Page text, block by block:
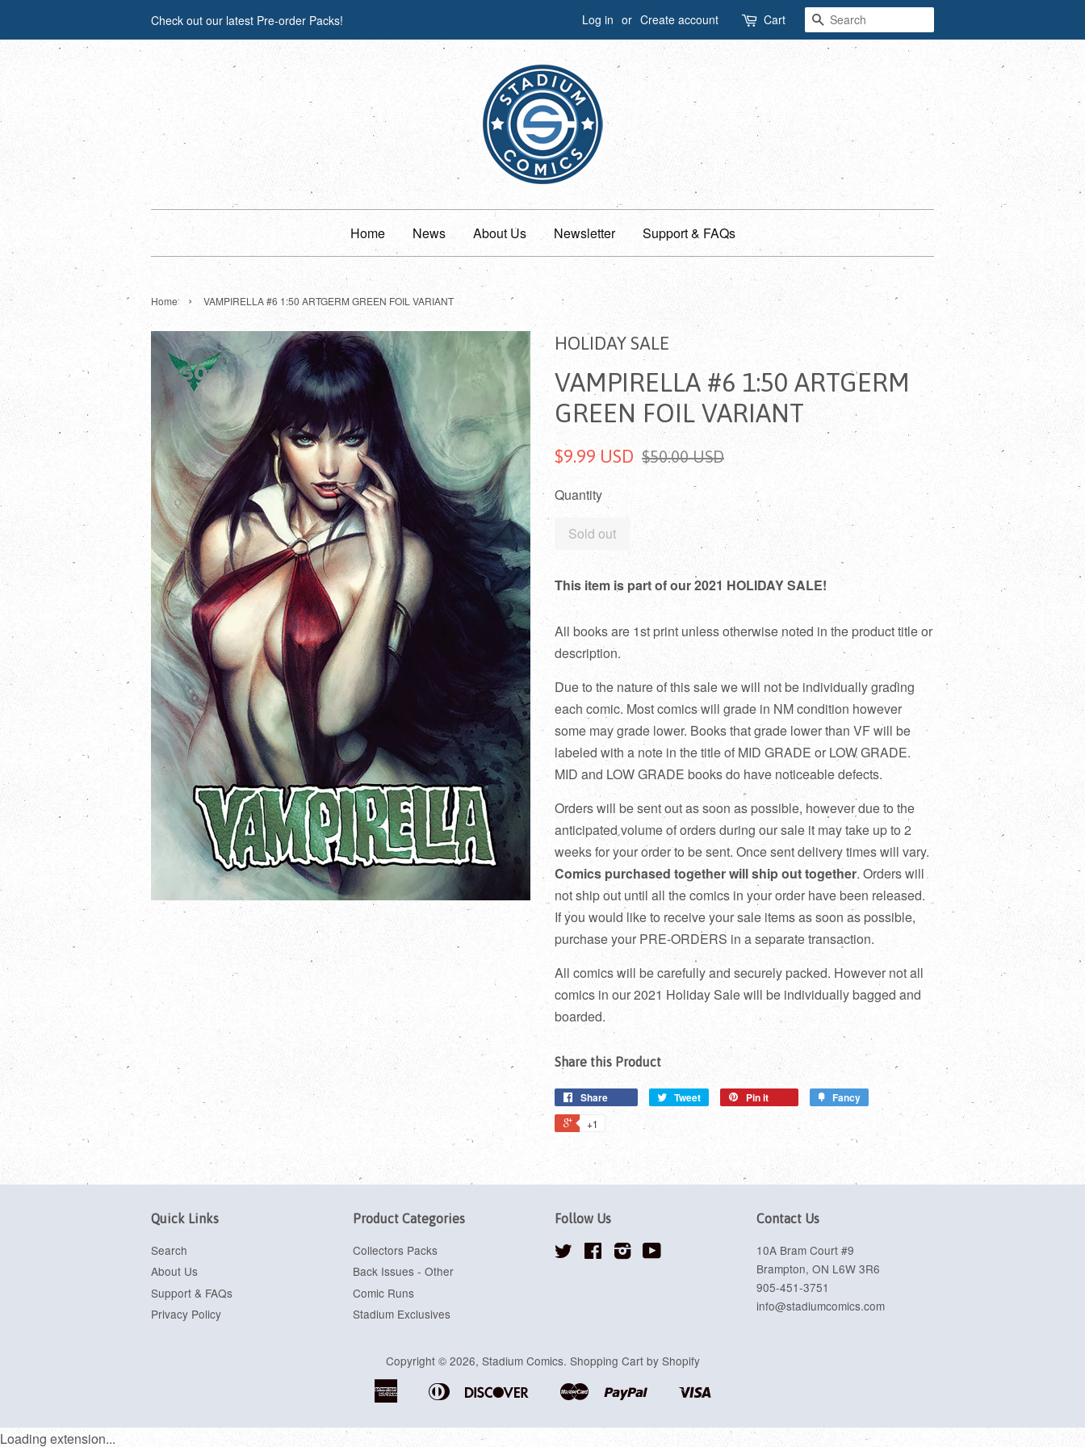
Check out our latest Pre-order Packs! Log in or Create account Cart Search
Home News About Us Newsletter Support & FAQs
Home › VAMPIRELLA #6 1:50 ARTGERM GREEN FOIL VARIANT
HOLIDAY SALE
VAMPIRELLA #6 1:50 ARTGERM
GREEN FOIL VARIANT
$9.99 USD $50.00 USD
Quantity
Sold out
This item is part of our 2021 HOLIDAY SALE!
All books are 1st print unless otherwise noted in the product title or
description.
Due to the nature of this sale we will not be individually grading
each comic. Most comics will grade in NM condition however
some may grade lower. Books that grade lower than VF will be
labeled with a note in the title of MID GRADE or LOW GRADE.
MID and LOW GRADE books do have noticeable defects.
Orders will be sent out as soon as possible, however due to the
anticipated volume of orders during our sale it may take up to 2
weeks for your order to be sent. Once sent delivery times will vary.
Comics purchased together will ship out together. Orders will
not ship out until all the comics in your order have been released.
If you would like to receive your sale items as soon as possible,
purchase your PRE-ORDERS in a separate transaction.
All comics will be carefully and securely packed. However not all
comics in our 2021 Holiday Sale will be individually bagged and
boarded.
Share this Product
Share Tweet Pin it Fancy
+1
Quick Links
Search
About Us
Support & FAQs
Privacy Policy
Product Categories
Collectors Packs
Back Issues - Other
Comic Runs
Stadium Exclusives
Follow Us
Twitter FacebookInstagram
Contact Us
10A Bram Court #9
Brampton, ON L6W 3R6
905-451-3751
info@stadiumcomics.com
Copyright © 2026, Stadium Comics. Shopping Cart by Shopify
American
Express
Apple
Diners
Discover
Google
Master Paypal
Shopify
Loading extension...